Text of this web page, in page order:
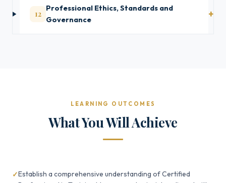
12
Professional Ethics, Standards and
Governance
LEARNING OUTCOMES
What You Will Achieve
Establish a comprehensive understanding of Certified